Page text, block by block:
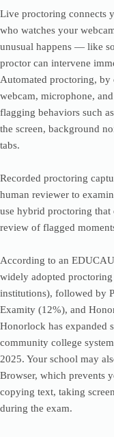
Live proctoring connects
who watches your
unusual happens — like
proctor can intervene
Automated proctoring, by
webcam, microphone,
flagging behaviors such
the screen, background
tabs.
Recorded proctoring
human reviewer to
use hybrid proctoring
review of flagged
According to an
widely adopted
institutions), followed by
Examity (12%), and
Honorlock has
community college
2025. Your school may
Browser, which prevents
copying text, taking
during the exam.